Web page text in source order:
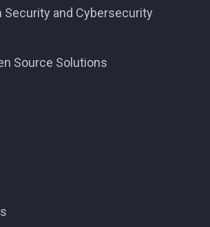
Security and Cybersecurity
Source Solutions